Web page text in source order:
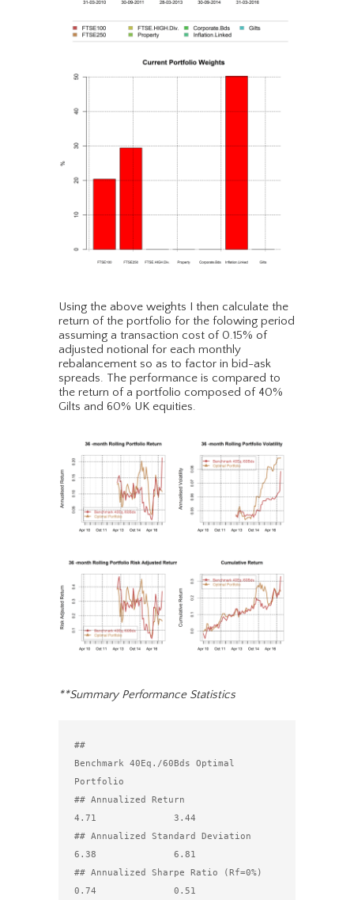
Using the above weights I then calculate the
return of the portfolio for the folowing period
assuming a transaction cost of 0.15% of
adjusted notional for each monthly
rebalancement so as to factor in bid-ask
spreads. The performance is compared to
the return of a portfolio composed of 40%
Gilts and 60% UK equities.
**Summary Performance Statistics
##
Benchmark 40Eq./60Bds Optimal
Portfolio
## Annualized Return
4.71              3.44
## Annualized Standard Deviation
6.38              6.81
## Annualized Sharpe Ratio (Rf=0%)
0.74              0.51